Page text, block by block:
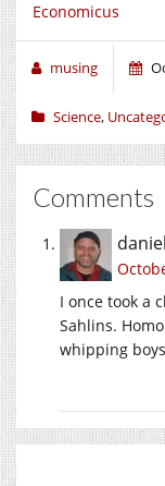
Economicus
musing
Science,
Comments
I once took a
Sahlins.
whipping